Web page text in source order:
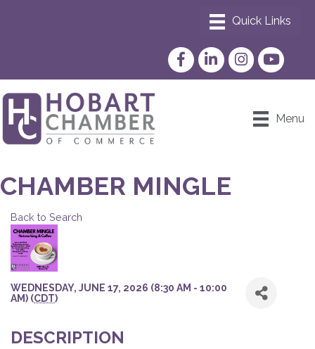
FacebookLinkedInInstagram
YouTube
Menu
CHAMBER MINGLE
Back to Search
WEDNESDAY, JUNE 17, 2026 (8:30 AM - 10:00
AM) (CDT)
DESCRIPTION